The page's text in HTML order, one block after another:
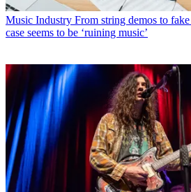
Music Industry From string demos to
case seems to be ‘ruining music’